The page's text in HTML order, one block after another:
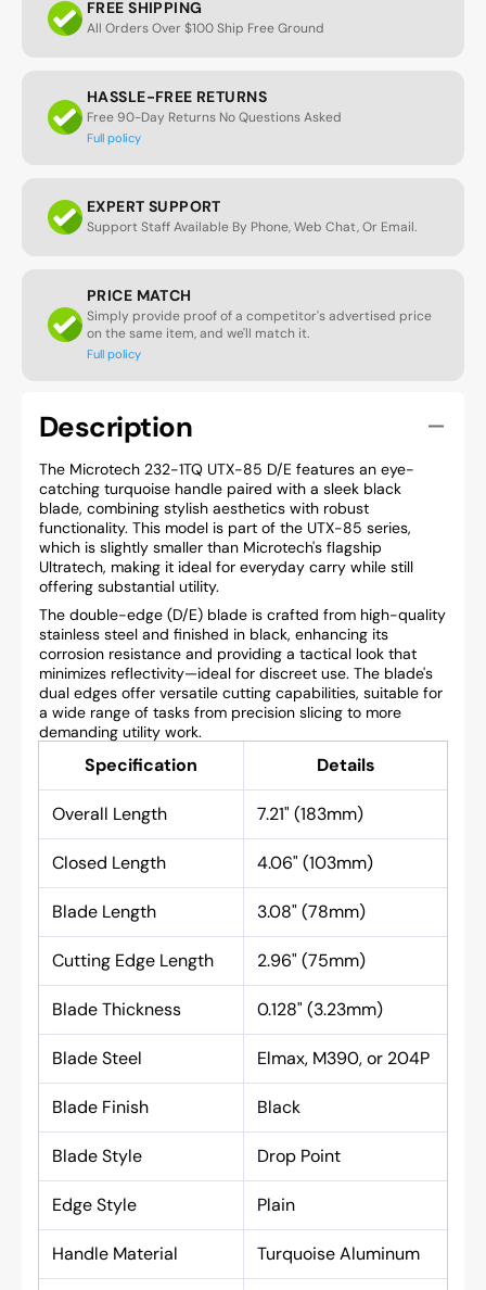
FREE SHIPPING
All Orders Over $100 Ship Free Ground
HASSLE-FREE RETURNS
Free 90-Day Returns No Questions Asked
Full policy
EXPERT SUPPORT
Support Staff Available By Phone, Web Chat, Or Email.
PRICE MATCH
Simply provide proof of a competitor's advertised price
on the same item, and we'll match it.
Full policy
Description
The Microtech 232-1TQ UTX-85 D/E features an eye-
catching turquoise handle paired with a sleek black
blade, combining stylish aesthetics with robust
functionality. This model is part of the UTX-85 series,
which is slightly smaller than Microtech's flagship
Ultratech, making it ideal for everyday carry while still
offering substantial utility.
The double-edge (D/E) blade is crafted from high-quality
stainless steel and finished in black, enhancing its
corrosion resistance and providing a tactical look that
minimizes reflectivity—ideal for discreet use. The blade's
dual edges offer versatile cutting capabilities, suitable for
a wide range of tasks from precision slicing to more
demanding utility work.
Specification Details
Overall Length 7.21" (183mm)
Closed Length 4.06" (103mm)
Blade Length 3.08" (78mm)
Cutting Edge Length 2.96" (75mm)
Blade Thickness 0.128" (3.23mm)
Blade Steel Elmax, M390, or 204P
Blade Finish Black
Blade Style Drop Point
Edge Style Plain
Handle Material Turquoise Aluminum